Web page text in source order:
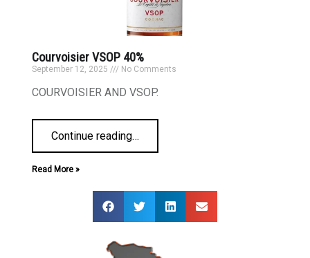
Courvoisier VSOP 40%
September 12, 2025 No Comments
COURVOISIER AND VSOP.
Continue reading…
Read More »